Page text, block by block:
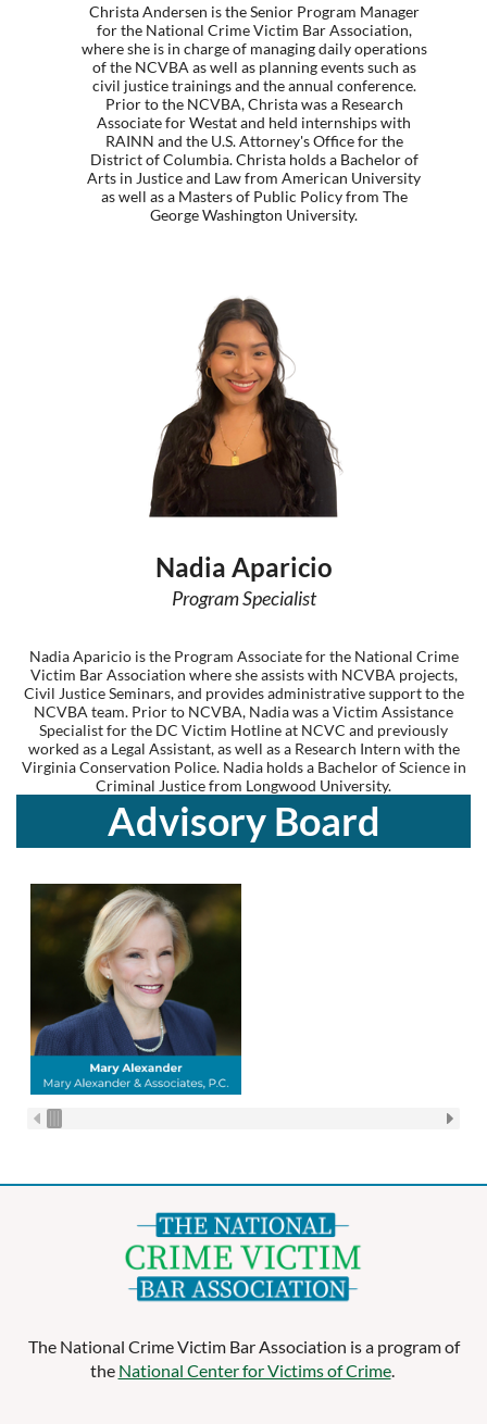
Christa Andersen is the Senior Program Manager
for the National Crime Victim Bar Association,
where she is in charge of managing daily operations
of the NCVBA as well as planning events such as
civil justice trainings and the annual conference.
Prior to the NCVBA, Christa was a Research
Associate for Westat and held internships with
RAINN and the U.S. Attorney's Office for the
District of Columbia. Christa holds a Bachelor of
Arts in Justice and Law from American University
as well as a Masters of Public Policy from The
George Washington University.
Nadia Aparicio
Program Specialist
Nadia Aparicio is the Program Associate for the National Crime
Victim Bar Association where she assists with NCVBA projects,
Civil Justice Seminars, and provides administrative support to the
NCVBA team. Prior to NCVBA, Nadia was a Victim Assistance
Specialist for the DC Victim Hotline at NCVC and previously
worked as a Legal Assistant, as well as a Research Intern with the
Virginia Conservation Police. Nadia holds a Bachelor of Science in
Criminal Justice from Longwood University.
Advisory Board
The National Crime Victim Bar Association is a program of
the National Center for Victims of Crime.